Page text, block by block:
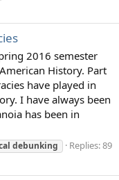
2016 semester
History. Part
have played in
I have always been
has been in
debunking
Replies: 89